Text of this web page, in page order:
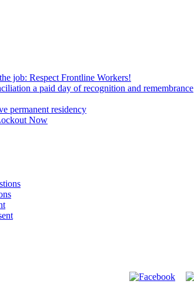
job: Respect Frontline Workers!
a paid day of recognition and remembrance
permanent residency
Now